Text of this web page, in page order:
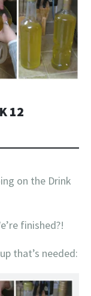
12
on the Drink
finished?!
that’s needed: